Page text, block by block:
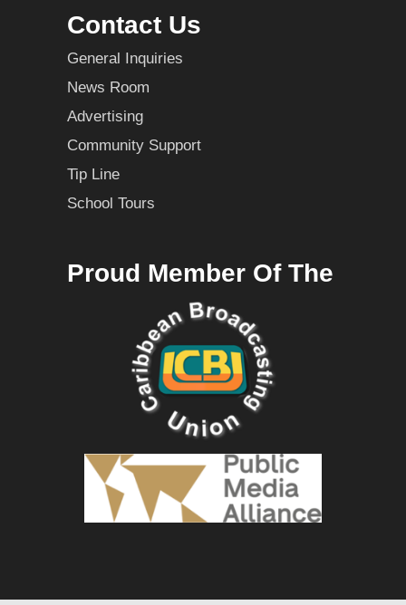
Contact Us
General Inquiries
News Room
Advertising
Community Support
Tip Line
School Tours
Proud Member Of The